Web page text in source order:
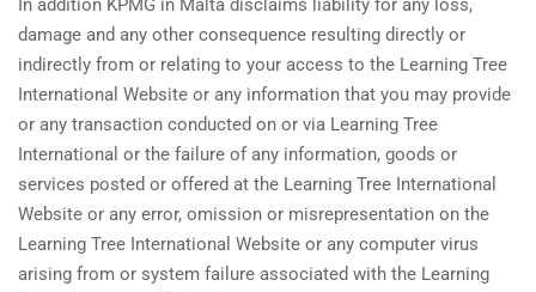
In addition KPMG in Malta disclaims liability for any loss,
damage and any other consequence resulting directly or
indirectly from or relating to your access to the Learning Tree
International Website or any information that you may provide
or any transaction conducted on or via Learning Tree
International or the failure of any information, goods or
services posted or offered at the Learning Tree International
Website or any error, omission or misrepresentation on the
Learning Tree International Website or any computer virus
arising from or system failure associated with the Learning